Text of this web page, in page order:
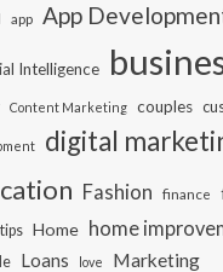
app App
Intelligence
Content Marketing couples
digital
Fashion finance
Home home
Loans love Marketing